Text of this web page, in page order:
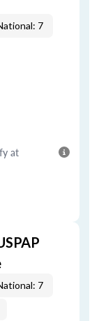
7
at
7